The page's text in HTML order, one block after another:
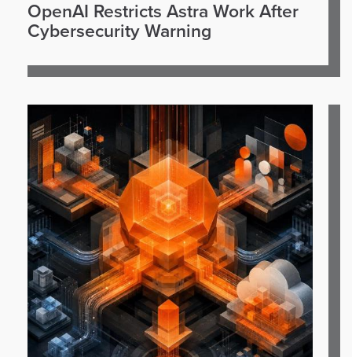
OpenAI Restricts Astra Work After
Cybersecurity Warning